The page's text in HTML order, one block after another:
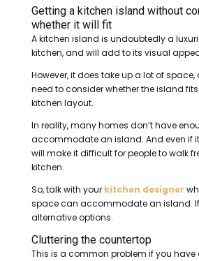
Getting a kitchen island without
whether it will fit
A kitchen island is undoubtedly a
kitchen, and will add to its visual
However, it does take up a lot of
need to consider whether the island
kitchen layout.
In reality, many homes don’t have
accommodate an island. And even if
will make it difficult for people to walk
kitchen.
So, talk with your kitchen designer
space can accommodate an island.
alternative options.
Cluttering the countertop
This is a common problem if you have